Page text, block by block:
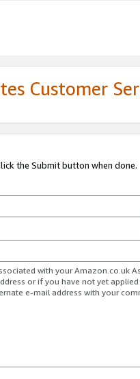
Customer
the Submit button when done.
with your Amazon.co.uk
or if you have not yet
e-mail address with your